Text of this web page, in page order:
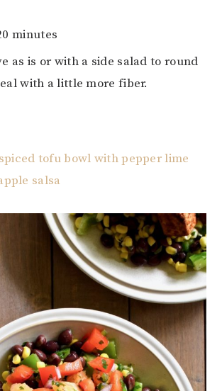
minutes
as is or with a side salad to round
with a little more fiber.
tofu bowl with pepper lime
salsa